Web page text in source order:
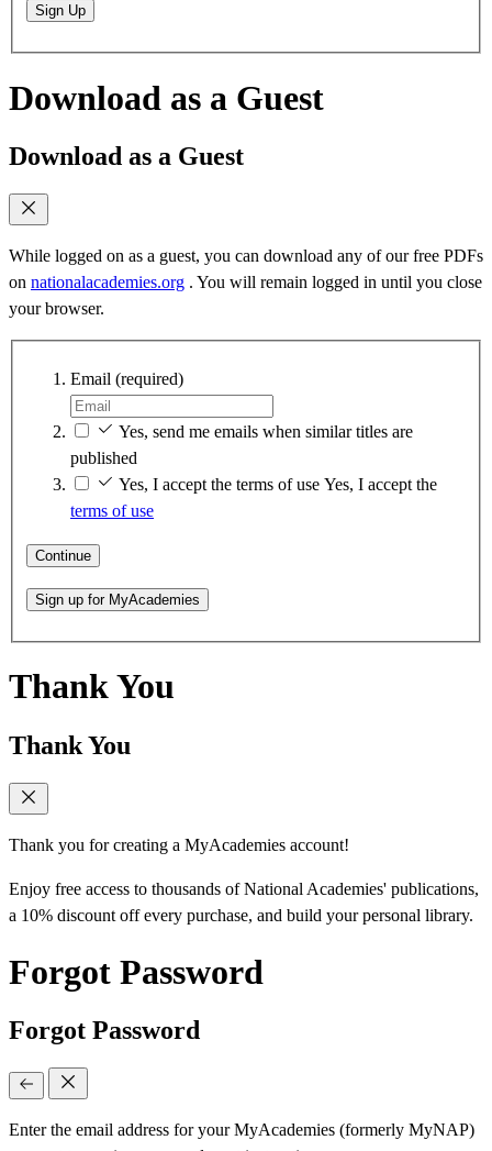
Sign Up
Download as a Guest
Download as a Guest
While logged on as a guest, you can download any of our free PDFs
on nationalacademies.org . You will remain logged in until you close
your browser.
Email (required)
Yes, send me emails when similar titles are
published
Yes, I accept the terms of use Yes, I accept the
terms of use
Continue
Sign up for MyAcademies
Thank You
Thank You
Thank you for creating a MyAcademies account!
Enjoy free access to thousands of National Academies' publications,
a 10% discount off every purchase, and build your personal library.
Forgot Password
Forgot Password
Enter the email address for your MyAcademies (formerly MyNAP)